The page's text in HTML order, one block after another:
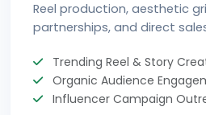
Reel production, aesthetic
partnerships, and direct
Trending Reel & Story
Organic Audience
Influencer Campaign